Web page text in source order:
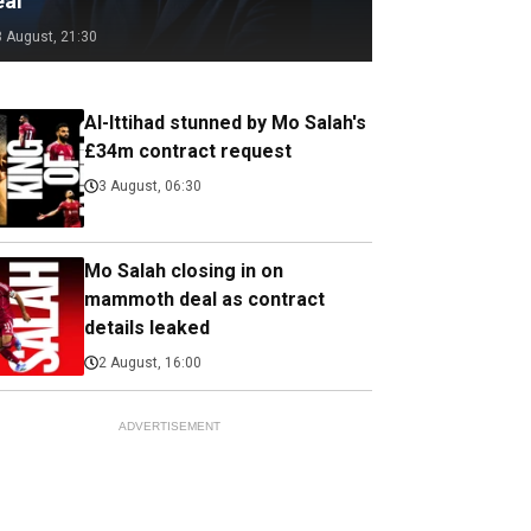
August, 21:30
Al-Ittihad stunned by Mo Salah's
£34m contract request
3 August, 06:30
Mo Salah closing in on
mammoth deal as contract
details leaked
2 August, 16:00
ADVERTISEMENT